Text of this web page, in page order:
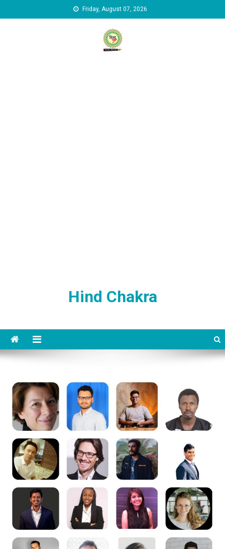
Friday, August 07, 2026
Hind Chakra